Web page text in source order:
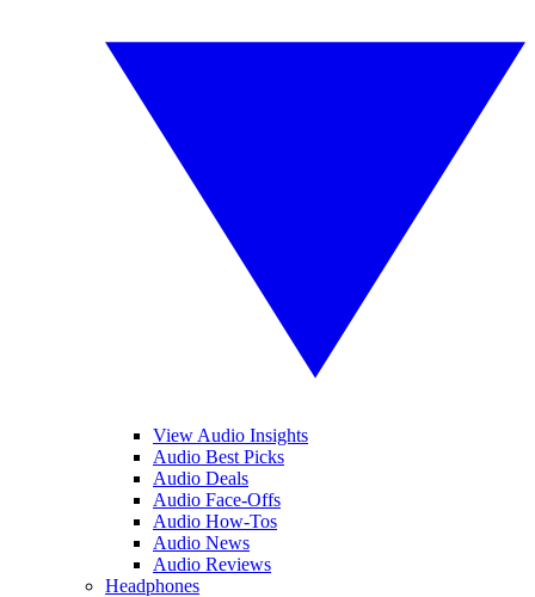
View Audio Insights
Audio Best Picks
Audio Deals
Audio Face-Offs
Audio How-Tos
Audio News
Audio Reviews
Headphones